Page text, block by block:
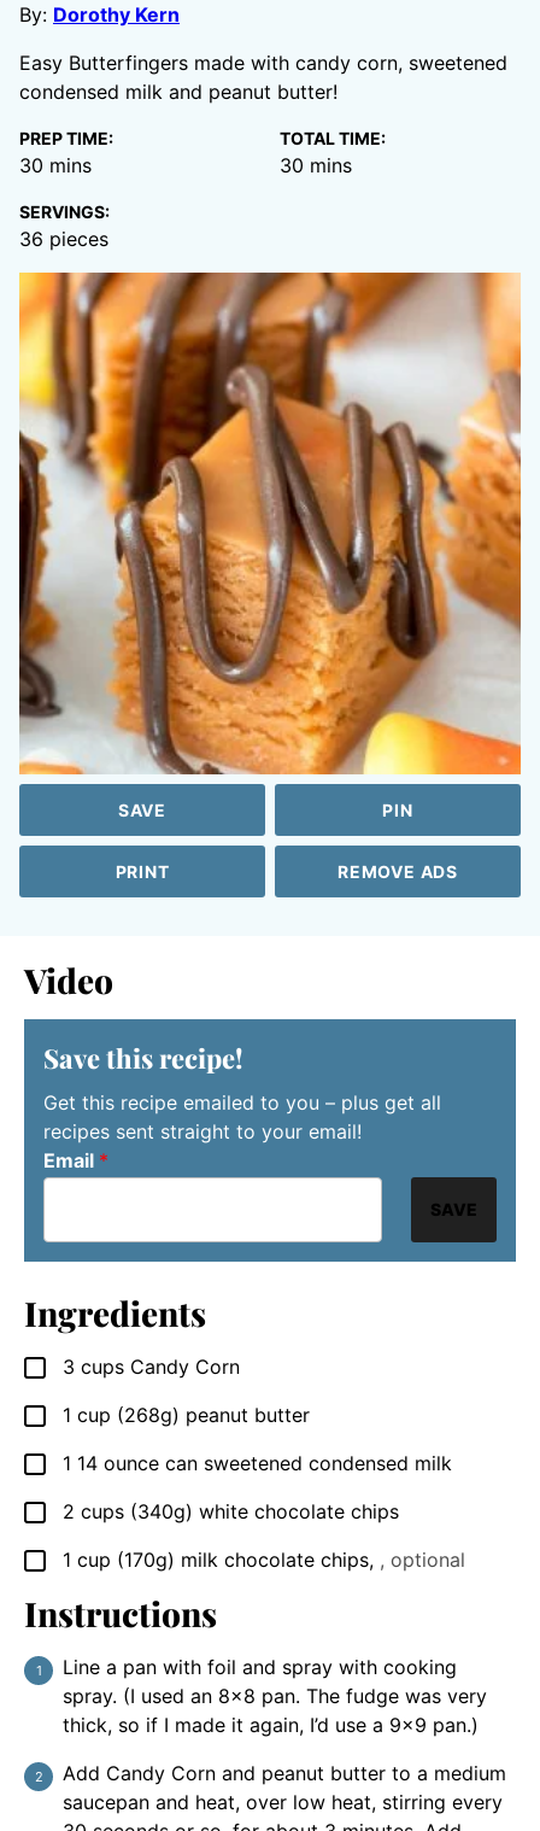
By: Dorothy Kern
Easy Butterfingers made with candy corn, sweetened
condensed milk and peanut butter!
PREP TIME:
30 minutes
mins
TOTAL TIME:
30 minutes
mins
SERVINGS:
36 pieces
SAVE PIN
PRINT REMOVE ADS
Video
Save this recipe!
Get this recipe emailed to you – plus get all
recipes sent straight to your email!
Email *
SAVE
Ingredients
▢
3 cups Candy Corn
▢
1 cup (268g) peanut butter
▢
1 14 ounce can sweetened condensed milk
▢
2 cups (340g) white chocolate chips
▢
1 cup (170g) milk chocolate chips, , optional
Instructions
Line a pan with foil and spray with cooking
spray. (I used an 8×8 pan. The fudge was very
thick, so if I made it again, I’d use a 9×9 pan.)
Add Candy Corn and peanut butter to a medium
saucepan and heat, over low heat, stirring every